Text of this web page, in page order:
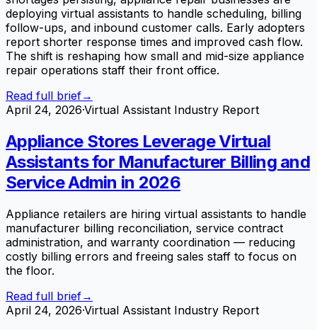
deploying virtual assistants to handle scheduling, billing
follow-ups, and inbound customer calls. Early adopters
report shorter response times and improved cash flow.
The shift is reshaping how small and mid-size appliance
repair operations staff their front office.
Read full brief→
April 24, 2026·Virtual Assistant Industry Report
Appliance Stores Leverage Virtual
Assistants for Manufacturer Billing and
Service Admin in 2026
Appliance retailers are hiring virtual assistants to handle
manufacturer billing reconciliation, service contract
administration, and warranty coordination — reducing
costly billing errors and freeing sales staff to focus on
the floor.
Read full brief→
April 24, 2026·Virtual Assistant Industry Report